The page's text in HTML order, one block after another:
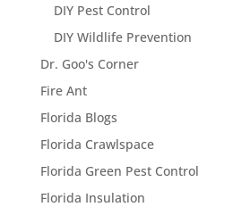
DIY Pest Control
DIY Wildlife Prevention
Dr. Goo's Corner
Fire Ant
Florida Blogs
Florida Crawlspace
Florida Green Pest Control
Florida Insulation